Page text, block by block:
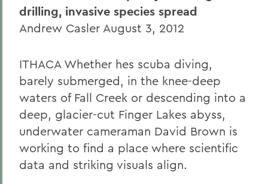
drilling, invasive species spread
Andrew Casler August 3, 2012
ITHACA Whether hes scuba diving,
barely submerged, in the knee-deep
waters of Fall Creek or descending into a
deep, glacier-cut Finger Lakes abyss,
underwater cameraman David Brown is
working to find a place where scientific
data and striking visuals align.